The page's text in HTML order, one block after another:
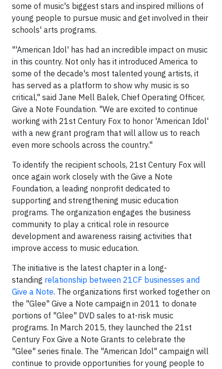
some of music's biggest stars and inspired millions of
young people to pursue music and get involved in their
schools' arts programs.
"'American Idol' has had an incredible impact on music
in this country. Not only has it introduced America to
some of the decade's most talented young artists, it
has served as a platform to show why music is so
critical," said Jane Mell Balek, Chief Operating Officer,
Give a Note Foundation. "We are excited to continue
working with 21st Century Fox to honor 'American Idol'
with a new grant program that will allow us to reach
even more schools across the country."
To identify the recipient schools, 21st Century Fox will
once again work closely with the Give a Note
Foundation, a leading nonprofit dedicated to
supporting and strengthening music education
programs. The organization engages the business
community to play a critical role in resource
development and awareness raising activities that
improve access to music education.
The initiative is the latest chapter in a long-
standing relationship between 21CF businesses and
Give a Note. The organizations first worked together on
the "Glee" Give a Note campaign in 2011 to donate
portions of "Glee" DVD sales to at-risk music
programs. In March 2015, they launched the 21st
Century Fox Give a Note Grants to celebrate the
"Glee" series finale. The "American Idol" campaign will
continue to provide opportunities for young people to